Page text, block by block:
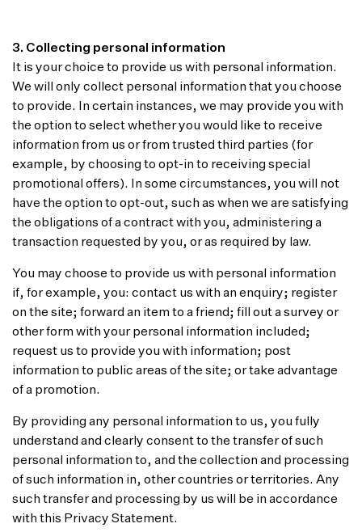
3. Collecting personal information
It is your choice to provide us with personal information.
We will only collect personal information that you choose
to provide. In certain instances, we may provide you with
the option to select whether you would like to receive
information from us or from trusted third parties (for
example, by choosing to opt-in to receiving special
promotional offers). In some circumstances, you will not
have the option to opt-out, such as when we are satisfying
the obligations of a contract with you, administering a
transaction requested by you, or as required by law.
You may choose to provide us with personal information
if, for example, you: contact us with an enquiry; register
on the site; forward an item to a friend; fill out a survey or
other form with your personal information included;
request us to provide you with information; post
information to public areas of the site; or take advantage
of a promotion.
By providing any personal information to us, you fully
understand and clearly consent to the transfer of such
personal information to, and the collection and processing
of such information in, other countries or territories. Any
such transfer and processing by us will be in accordance
with this Privacy Statement.